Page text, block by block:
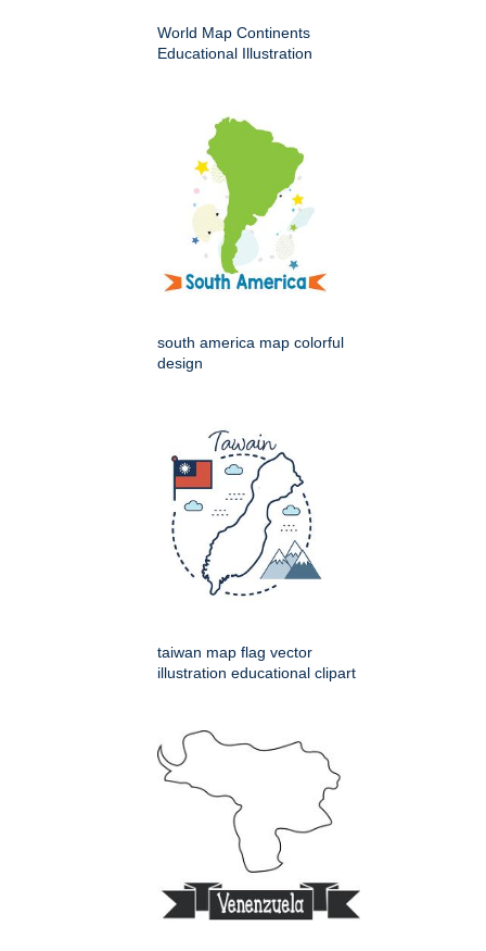
World Map Continents
Educational Illustration
south america map colorful
design
taiwan map flag vector
illustration educational clipart